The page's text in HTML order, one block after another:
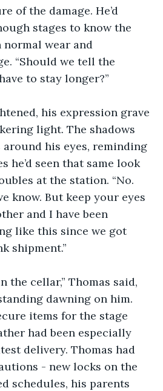
of the damage. He’d
stages to know the
normal wear and
“Should we tell the
to stay longer?”
his expression grave
light. The shadows
around his eyes, reminding
he’d seen that same look
at the station. “No.
know. But keep your eyes
and I have been
like this since we got
shipment.”
the cellar,” Thomas said,
dawning on him.
items for the stage
had been especially
delivery. Thomas had
- new locks on the
schedules, his parents